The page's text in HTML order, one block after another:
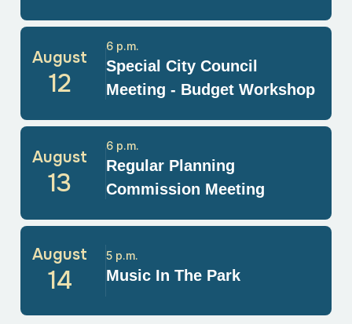
August
12
Special City Council
Meeting - Budget Workshop
6 p.m.
August
13
Regular Planning
Commission Meeting
6 p.m.
August
14 Music In The Park
5 p.m.